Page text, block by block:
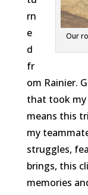
Our
rn
e
d
fr
om Rainier.
that took my
means this
my
struggles,
brings, this
memories